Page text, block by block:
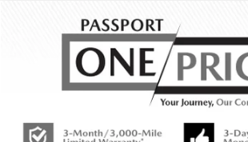
2015 MINI COOPER S BASE
MINI of Montgomery County
WMWXP7C55F2A36483Stock: MY10041A
$12,220
TOTAL SALES PRICE
Less
Passport One Price: